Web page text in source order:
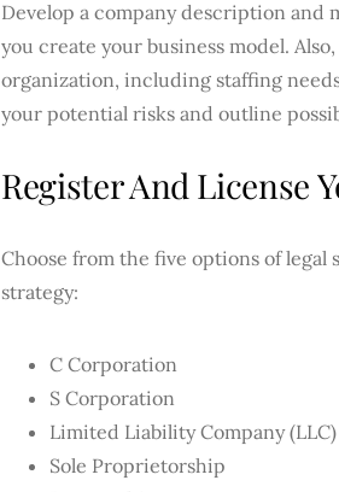
Develop a company description and
you create your business model.
organization, including staffing
your potential risks and outline
Register And License
Choose from the five options of
strategy:
C Corporation
S Corporation
Limited Liability Company (LLC)
Sole Proprietorship